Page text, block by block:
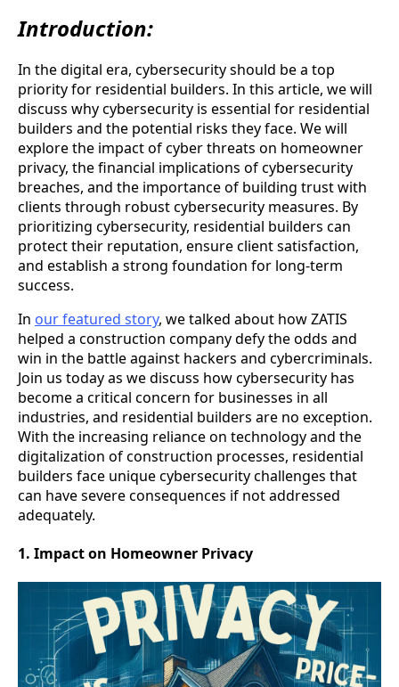
Introduction:
In the digital era, cybersecurity should be a top
priority for residential builders. In this article, we will
discuss why cybersecurity is essential for residential
builders and the potential risks they face. We will
explore the impact of cyber threats on homeowner
privacy, the financial implications of cybersecurity
breaches, and the importance of building trust with
clients through robust cybersecurity measures. By
prioritizing cybersecurity, residential builders can
protect their reputation, ensure client satisfaction,
and establish a strong foundation for long-term
success.
In our featured story, we talked about how ZATIS
helped a construction company defy the odds and
win in the battle against hackers and cybercriminals.
Join us today as we discuss how cybersecurity has
become a critical concern for businesses in all
industries, and residential builders are no exception.
With the increasing reliance on technology and the
digitalization of construction processes, residential
builders face unique cybersecurity challenges that
can have severe consequences if not addressed
adequately.
1. Impact on Homeowner Privacy